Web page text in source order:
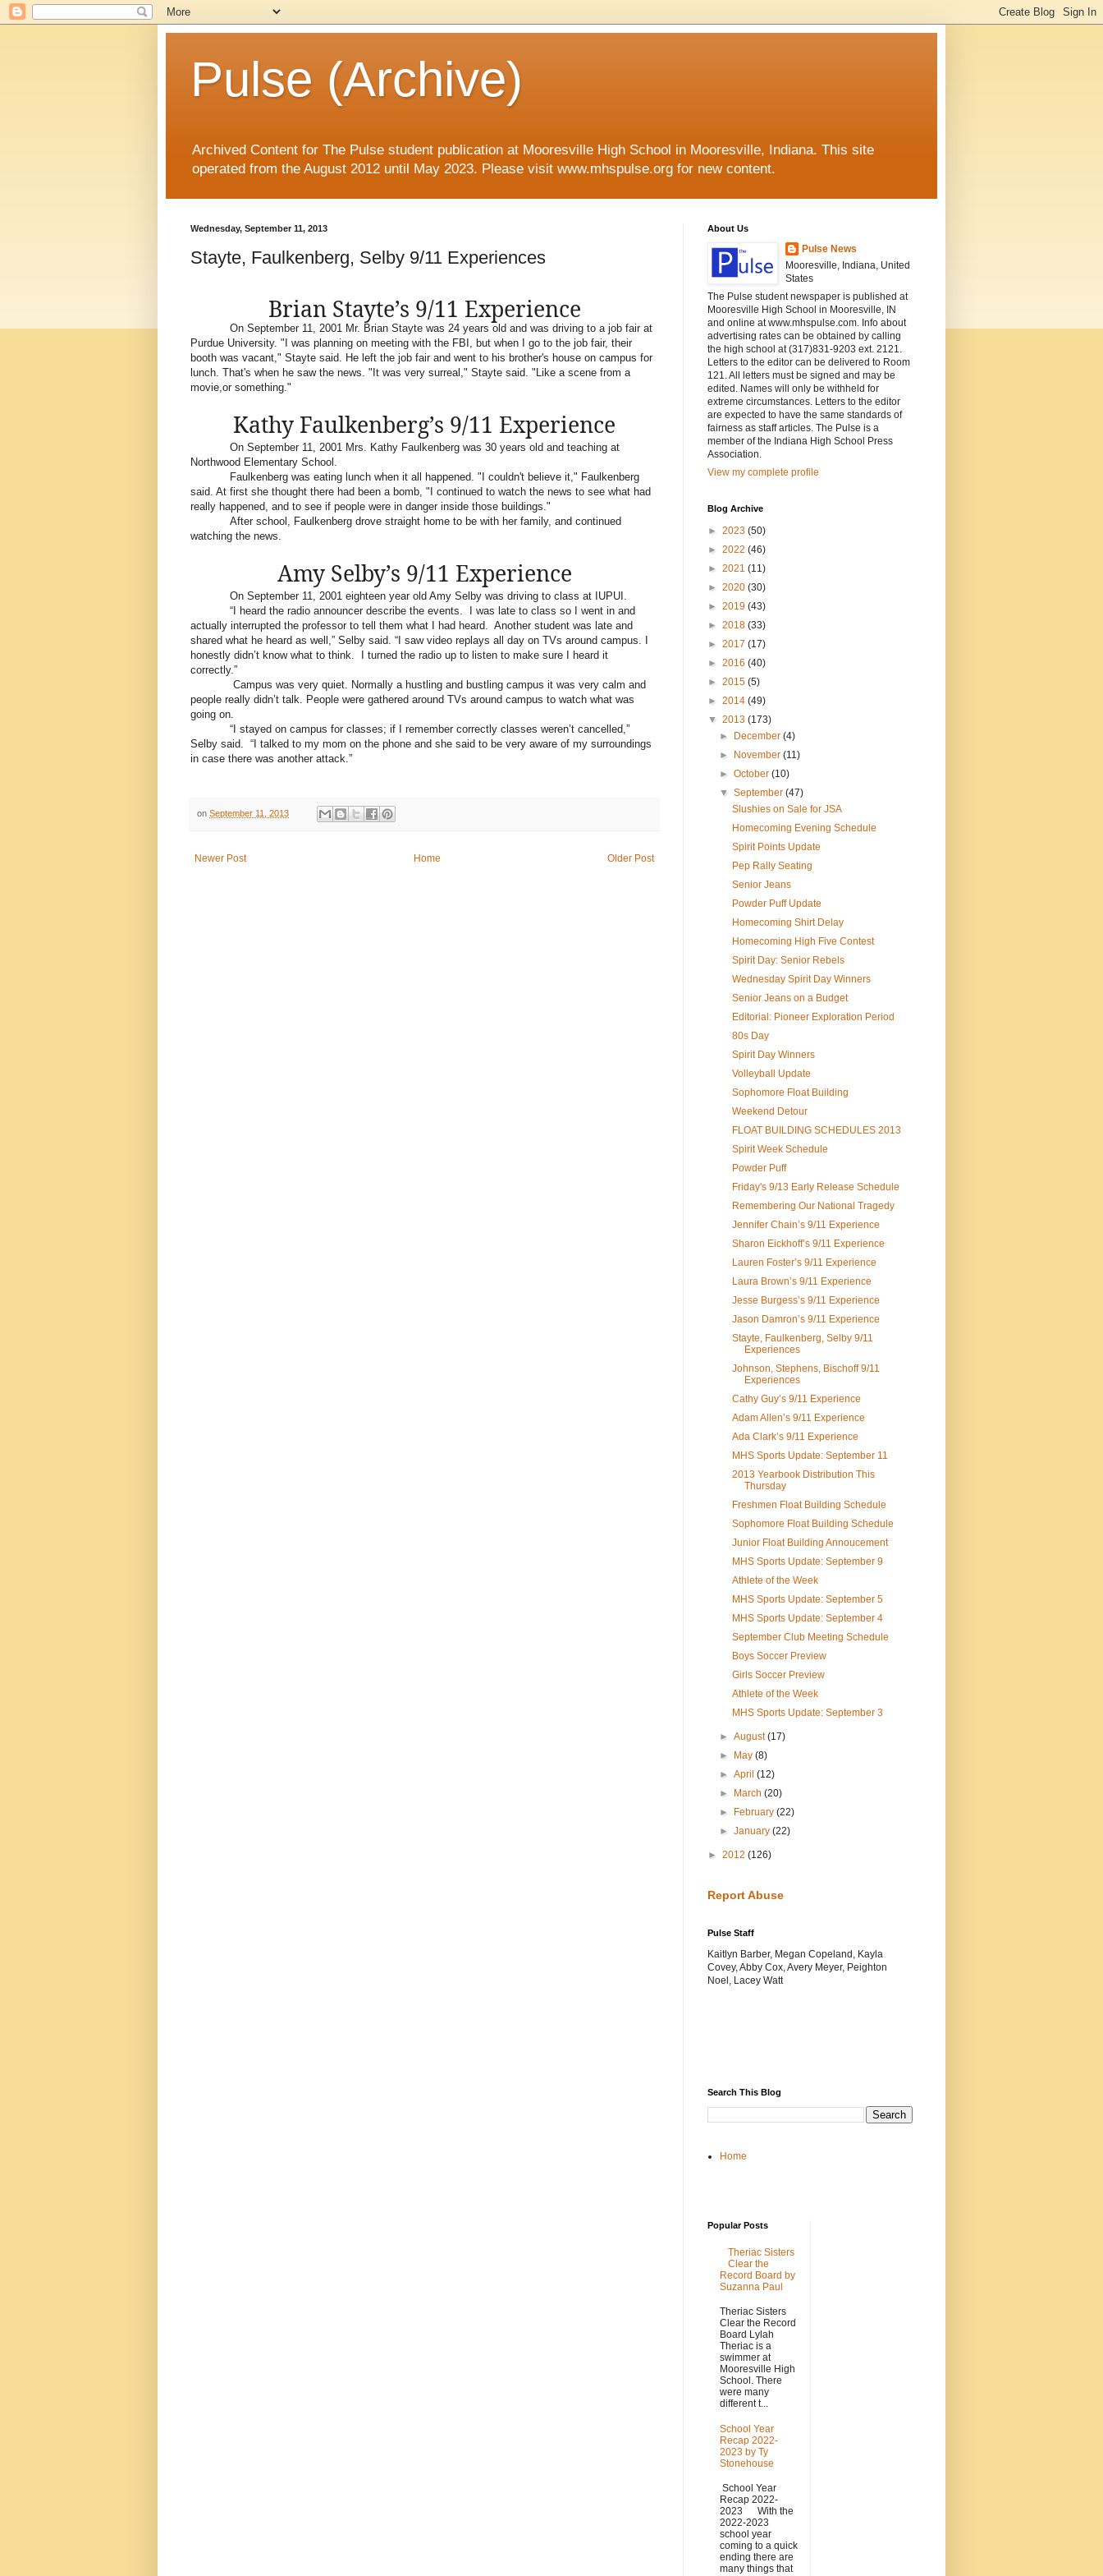
Pulse (Archive)
Archived Content for The Pulse student publication at Mooresville High School in Mooresville, Indiana. This site
operated from the August 2012 until May 2023. Please visit www.mhspulse.org for new content.
Wednesday, September 11, 2013
Stayte, Faulkenberg, Selby 9/11 Experiences
Brian Stayte’s 9/11 Experience
On September 11, 2001 Mr. Brian Stayte was 24 years old and was driving to a job fair at
Purdue University. "I was planning on meeting with the FBI, but when I go to the job fair, their
booth was vacant," Stayte said. He left the job fair and went to his brother's house on campus for
lunch. That's when he saw the news. "It was very surreal," Stayte said. "Like a scene from a
movie,or something."
Kathy Faulkenberg’s 9/11 Experience
On September 11, 2001 Mrs. Kathy Faulkenberg was 30 years old and teaching at
Northwood Elementary School.
Faulkenberg was eating lunch when it all happened. "I couldn't believe it," Faulkenberg
said. At first she thought there had been a bomb, "I continued to watch the news to see what had
really happened, and to see if people were in danger inside those buildings."
After school, Faulkenberg drove straight home to be with her family, and continued
watching the news.
Amy Selby’s 9/11 Experience
On September 11, 2001 eighteen year old Amy Selby was driving to class at IUPUI.
“I heard the radio announcer describe the events.
I was late to class so I went in and
actually interrupted the professor to tell them what I had heard. Another student was late and
shared what he heard as well,” Selby said. “I saw video replays all day on TVs around campus. I
honestly didn’t know what to think.
I turned the radio up to listen to make sure I heard it
correctly.”
Campus was very quiet. Normally a hustling and bustling campus it was very calm and
people really didn’t talk. People were gathered around TVs around campus to watch what was
going on.
“I stayed on campus for classes; if I remember correctly classes weren’t cancelled,”
Selby said. “I talked to my mom on the phone and she said to be very aware of my surroundings
in case there was another attack.”
on September 11, 2013
Newer Post Older Post
Home
About Us
Pulse News
Mooresville, Indiana, United
States
The Pulse student newspaper is published at
Mooresville High School in Mooresville, IN
and online at www.mhspulse.com. Info about
advertising rates can be obtained by calling
the high school at (317)831-9203 ext. 2121.
Letters to the editor can be delivered to Room
121. All letters must be signed and may be
edited. Names will only be withheld for
extreme circumstances. Letters to the editor
are expected to have the same standards of
fairness as staff articles. The Pulse is a
member of the Indiana High School Press
Association.
View my complete profile
Blog Archive
► 2023 (50)
► 2022 (46)
► 2021 (11)
► 2020 (30)
► 2019 (43)
► 2018 (33)
► 2017 (17)
► 2016 (40)
► 2015 (5)
► 2014 (49)
▼ 2013 (173)
►
December(4)
►
November(11)
►October(10)
▼September(47)
Slushies on Sale for JSA
Homecoming Evening Schedule
Spirit Points Update
Pep Rally Seating
Senior Jeans
Powder Puff Update
Homecoming Shirt Delay
Homecoming High Five Contest
Spirit Day: Senior Rebels
Wednesday Spirit Day Winners
Senior Jeans on a Budget
Editorial: Pioneer Exploration Period
80s Day
Spirit Day Winners
Volleyball Update
Sophomore Float Building
Weekend Detour
FLOAT BUILDING SCHEDULES 2013
Spirit Week Schedule
Powder Puff
Friday's 9/13 Early Release Schedule
Remembering Our National Tragedy
Jennifer Chain’s 9/11 Experience
Sharon Eickhoff’s 9/11 Experience
Lauren Foster’s 9/11 Experience
Laura Brown’s 9/11 Experience
Jesse Burgess’s 9/11 Experience
Jason Damron’s 9/11 Experience
Stayte, Faulkenberg, Selby 9/11
Experiences
Johnson, Stephens, Bischoff 9/11
Experiences
Cathy Guy’s 9/11 Experience
Adam Allen’s 9/11 Experience
Ada Clark’s 9/11 Experience
MHS Sports Update: September 11
2013 Yearbook Distribution This
Thursday
Freshmen Float Building Schedule
Sophomore Float Building Schedule
Junior Float Building Annoucement
MHS Sports Update: September 9
Athlete of the Week
MHS Sports Update: September 5
MHS Sports Update: September 4
September Club Meeting Schedule
Boys Soccer Preview
Girls Soccer Preview
Athlete of the Week
MHS Sports Update: September 3
►August(17)
►
May(8)
►April(12)
►
March(20)
►
February(22)
►January(22)
► 2012 (126)
Report Abuse
Pulse Staff
Kaitlyn Barber, Megan Copeland, Kayla
Covey, Abby Cox, Avery Meyer, Peighton
Noel, Lacey Watt
Search This Blog
Home
Popular Posts
Theriac Sisters
Clear the
Record Board by
Suzanna Paul
Theriac Sisters
Clear the Record
Board Lylah
Theriac is a
swimmer at
Mooresville High
School. There
were many
different t...
School Year
Recap 2022-
2023 by Ty
Stonehouse
School Year
Recap 2022-
2023 With the
2022-2023
school year
coming to a quick
ending there are
many things that